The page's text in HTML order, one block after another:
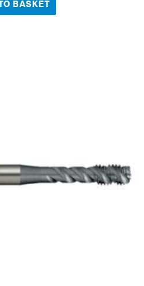
BASKET